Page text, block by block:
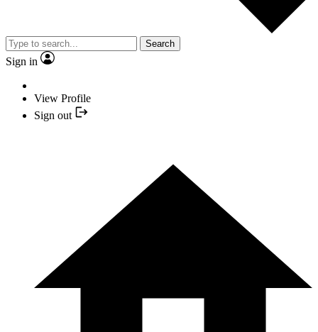
Search
Sign in
View Profile
Sign out